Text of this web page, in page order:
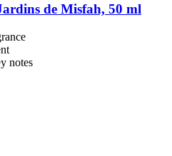
de Misfah, 50 ml
notes